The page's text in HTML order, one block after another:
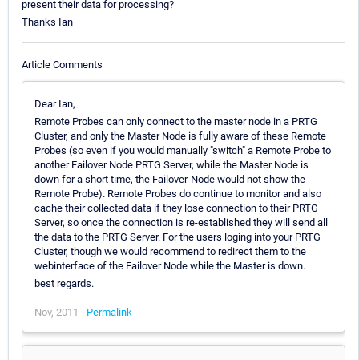
present their data for processing?
Thanks Ian
Article Comments
Dear Ian,
Remote Probes can only connect to the master node in a PRTG
Cluster, and only the Master Node is fully aware of these Remote
Probes (so even if you would manually "switch" a Remote Probe to
another Failover Node PRTG Server, while the Master Node is
down for a short time, the Failover-Node would not show the
Remote Probe). Remote Probes do continue to monitor and also
cache their collected data if they lose connection to their PRTG
Server, so once the connection is re-established they will send all
the data to the PRTG Server. For the users loging into your PRTG
Cluster, though we would recommend to redirect them to the
webinterface of the Failover Node while the Master is down.
best regards.
Nov, 2011 - Permalink